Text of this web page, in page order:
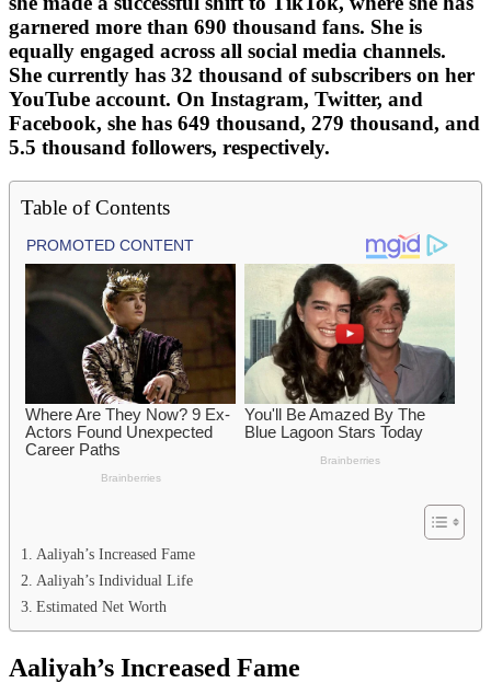
garnered more than 690 thousand fans. She is
equally engaged across all social media channels.
She currently has 32 thousand of subscribers on her
YouTube account. On Instagram, Twitter, and
Facebook, she has 649 thousand, 279 thousand, and
5.5 thousand followers, respectively.
Table of Contents
Aaliyah’s Increased Fame
Aaliyah’s Individual Life
Estimated Net Worth
Aaliyah’s Increased Fame